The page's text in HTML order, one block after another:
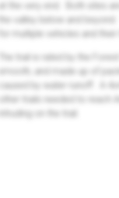
at the very end. Both sites
the valley below and
for multiple vehicles and their
The trail is rated by the
smooth, and made up of
caused by water runoff. A
other trails needed to reach
intruding on the trail.